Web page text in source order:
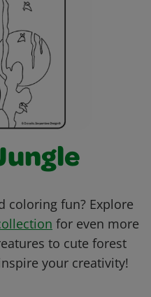
coloring fun? Explore
for even more
to cute forest
your creativity!